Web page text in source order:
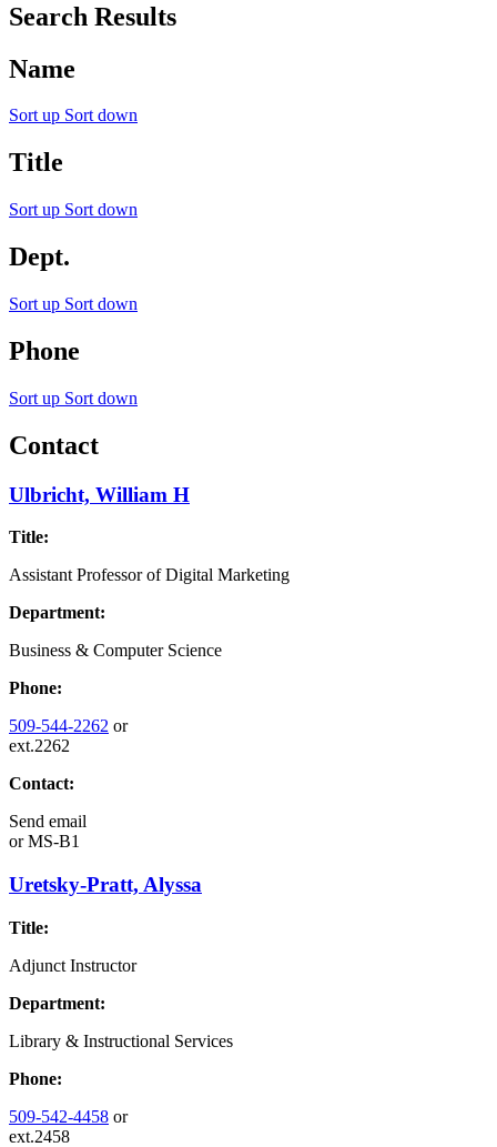
Search Results
Name
Sort up Sort down
Title
Sort up Sort down
Dept.
Sort up Sort down
Phone
Sort up Sort down
Contact
Ulbricht, William H
Title:
Assistant Professor of Digital Marketing
Department:
Business & Computer Science
Phone:
509-544-2262 or
ext.2262
Contact:
Send email
orMS-B1
Uretsky-Pratt, Alyssa
Title:
Adjunct Instructor
Department:
Library & Instructional Services
Phone:
509-542-4458 or
ext.2458